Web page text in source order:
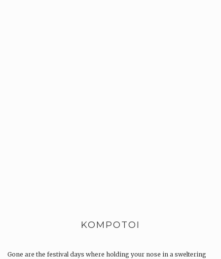
KOMPOTOI
Gone are the festival days where holding your nose in a sweltering